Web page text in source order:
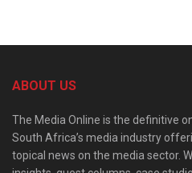
ABOUT US
The Media Online is the definitive
South Africa’s media industry
topical news on the media sector.